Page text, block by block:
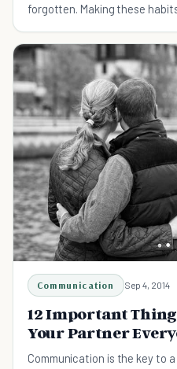
forgotten. Making these
Communication Sep 4, 2014
12 Important
Your Partner
Communication is the key to